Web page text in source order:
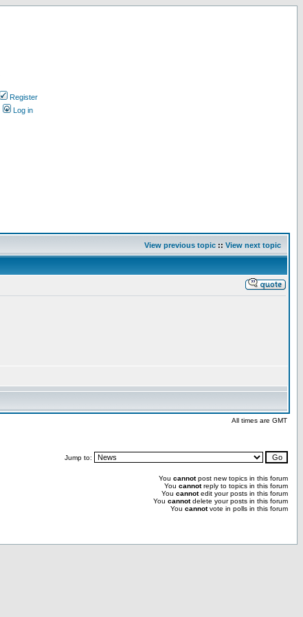
Register
Log in
View previous topic :: View next topic
All times are GMT
Jump to:
You cannotpost new topics in this forum
You cannotreply to topics in this forum
You cannotedit your posts in this forum
You cannotdelete your posts in this forum
You cannotvote in polls in this forum